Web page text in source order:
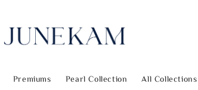
Premiums Pearl Collection All Collections